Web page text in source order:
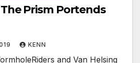
Prism Portends
KENN
and Van Helsing